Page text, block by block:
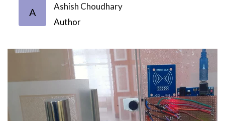
A
Ashish Choudhary
Author